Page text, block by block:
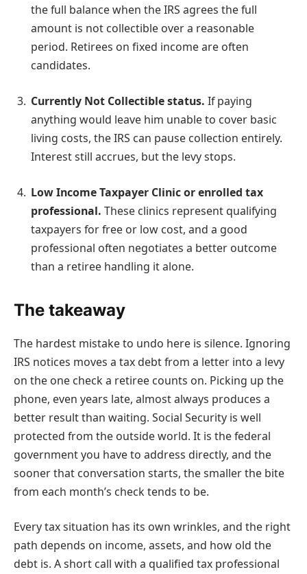
the full balance when the IRS agrees the full
amount is not collectible over a reasonable
period. Retirees on fixed income are often
candidates.
Currently Not Collectible status. If paying
anything would leave him unable to cover basic
living costs, the IRS can pause collection entirely.
Interest still accrues, but the levy stops.
Low Income Taxpayer Clinic or enrolled tax
professional. These clinics represent qualifying
taxpayers for free or low cost, and a good
professional often negotiates a better outcome
than a retiree handling it alone.
The takeaway
The hardest mistake to undo here is silence. Ignoring
IRS notices moves a tax debt from a letter into a levy
on the one check a retiree counts on. Picking up the
phone, even years late, almost always produces a
better result than waiting. Social Security is well
protected from the outside world. It is the federal
government you have to address directly, and the
sooner that conversation starts, the smaller the bite
from each month’s check tends to be.
Every tax situation has its own wrinkles, and the right
path depends on income, assets, and how old the
debt is. A short call with a qualified tax professional